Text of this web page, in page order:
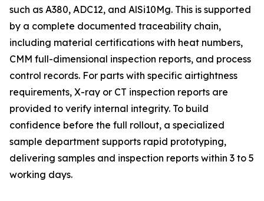
such as A380, ADC12, and AlSi10Mg. This is supported
by a complete documented traceability chain,
including material certifications with heat numbers,
CMM full-dimensional inspection reports, and process
control records. For parts with specific airtightness
requirements, X-ray or CT inspection reports are
provided to verify internal integrity. To build
confidence before the full rollout, a specialized
sample department supports rapid prototyping,
delivering samples and inspection reports within 3 to 5
working days.